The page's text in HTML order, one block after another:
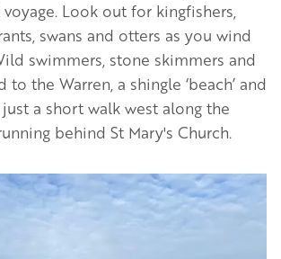
Look out for kingfishers,
swans and otters as you wind
swimmers, stone skimmers and
to the Warren, a shingle ‘beach’ and
a short walk west along the
behind St Mary's Church.